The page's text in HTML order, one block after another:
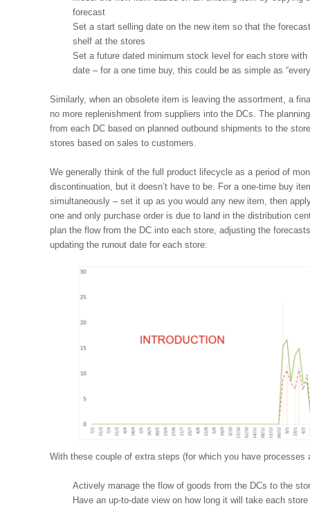
forecast
Set a start selling date on the new item so that the
shelf at the stores
Set a future dated minimum stock level for each store
date – for a one time buy, this could be as simple as
Similarly, when an obsolete item is leaving the assortment, a
no more replenishment from suppliers into the DCs. The
from each DC based on planned outbound shipments to the
stores based on sales to customers.
We generally think of the full product lifecycle as a period of
discontinuation, but it doesn’t have to be. For a one-time buy
simultaneously – set it up as you would any new item, then
one and only purchase order is due to land in the distribution
plan the flow from the DC into each store, adjusting the
updating the runout date for each store:
With these couple of extra steps (for which you have processes
Actively manage the flow of goods from the DCs to the
Have an up-to-date view on how long it will take each